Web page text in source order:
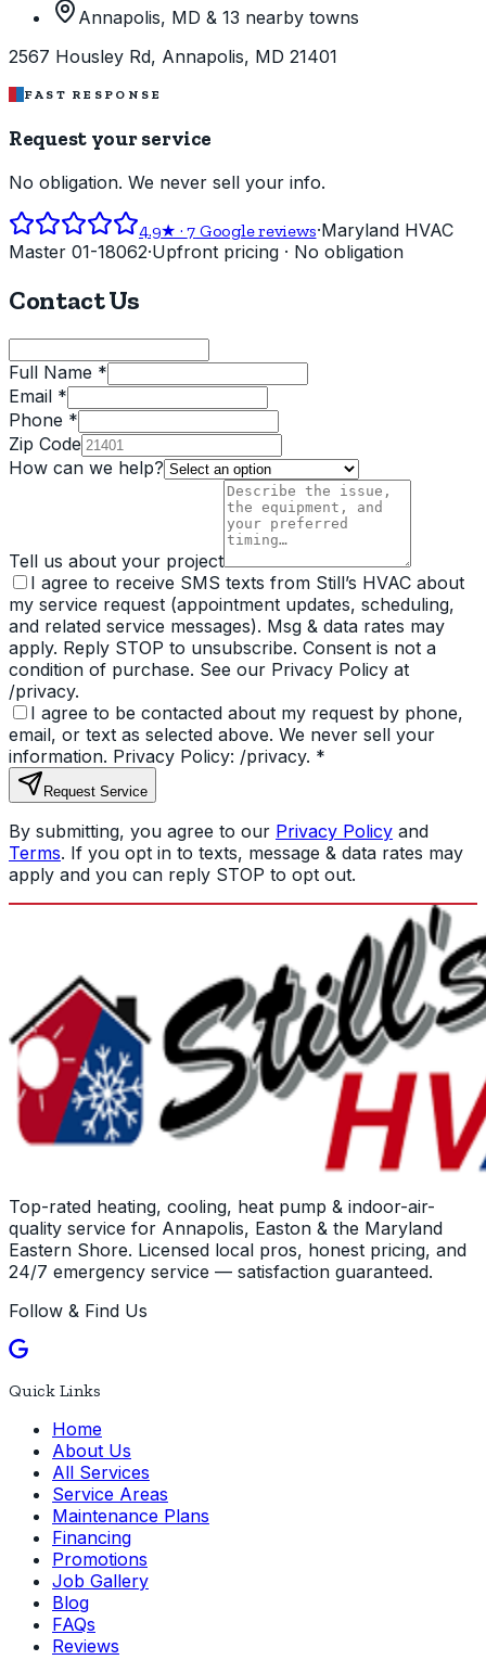
Annapolis, MD & 13 nearby towns
2567 Housley Rd, Annapolis, MD 21401
FAST RESPONSE
Request your service
No obligation. We never sell your info.
4.9★ ·7 Google reviews·Maryland HVAC
Master 01-18062·Upfront pricing · No obligation
Contact Us
Full Name *
Email *
Phone *
Zip Code
How can we help?
Tell us about your project
I agree to receive SMS texts from Still’s HVAC about
my service request (appointment updates, scheduling,
and related service messages). Msg & data rates may
apply. Reply STOP to unsubscribe. Consent is not a
condition of purchase. See our Privacy Policy at
/privacy.
I agree to be contacted about my request by phone,
email, or text as selected above. We never sell your
information. Privacy Policy: /privacy. *
Request Service
By submitting, you agree to our Privacy Policy and
Terms. If you opt in to texts, message & data rates may
apply and you can reply STOP to opt out.
Top-rated heating, cooling, heat pump & indoor-air-
quality service for Annapolis, Easton & the Maryland
Eastern Shore. Licensed local pros, honest pricing, and
24/7 emergency service — satisfaction guaranteed.
Follow & Find Us
Quick Links
Home
About Us
All Services
Service Areas
Maintenance Plans
Financing
Promotions
Job Gallery
Blog
FAQs
Reviews